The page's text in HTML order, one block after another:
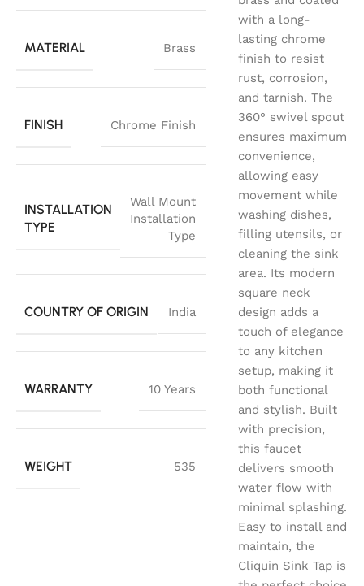
MATERIAL Brass
FINISH Chrome Finish
INSTALLATION
TYPE
Wall Mount
Installation
Type
COUNTRY OF ORIGIN India
WARRANTY 10 Years
WEIGHT 535
with a long-
lasting chrome
finish to resist
rust, corrosion,
and tarnish. The
360° swivel spout
ensures maximum
convenience,
allowing easy
movement while
washing dishes,
filling utensils, or
cleaning the sink
area. Its modern
square neck
design adds a
touch of elegance
to any kitchen
setup, making it
both functional
and stylish. Built
with precision,
this faucet
delivers smooth
water flow with
minimal splashing.
Easy to install and
maintain, the
Cliquin Sink Tap is